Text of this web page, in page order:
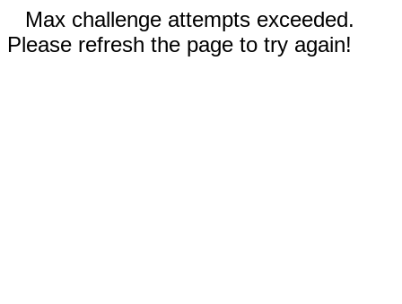
Max challenge attempts exceeded.
Please refresh the page to try again!